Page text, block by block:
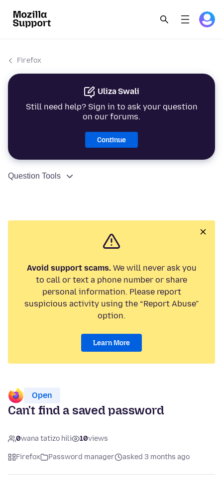
Firefox
Uliza Swali
Still need help? Sign in to ask your question
on our forums.
Continue
Question Tools
Avoid support scams.We will never ask you
to call or text a phone number or share
personal information. Please report
suspicious activity using the “Report Abuse”
option.
Learn More
Open
Can't find a saved password
0wana tatizo hili 10views
Firefox Password manager asked 3 months ago